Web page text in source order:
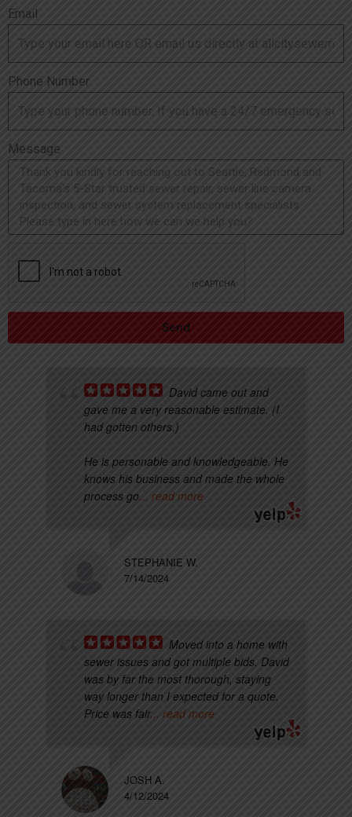
Email
Phone Number
Message
Send
David came out and
gave me a very reasonable estimate. (I
had gotten others.)
He is personable and knowledgeable. He
knows his business and made the whole
process go... read more
STEPHANIE W.
7/14/2024
Moved into a home with
sewer issues and got multiple bids. David
was by far the most thorough, staying
way longer than I expected for a quote.
Price was fair... read more
JOSH A.
4/12/2024